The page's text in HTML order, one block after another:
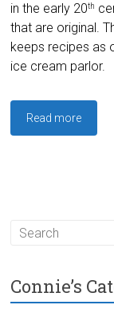
in the early 20th
that are original.
keeps recipes as
ice cream parlor.
Read more
Connie’s